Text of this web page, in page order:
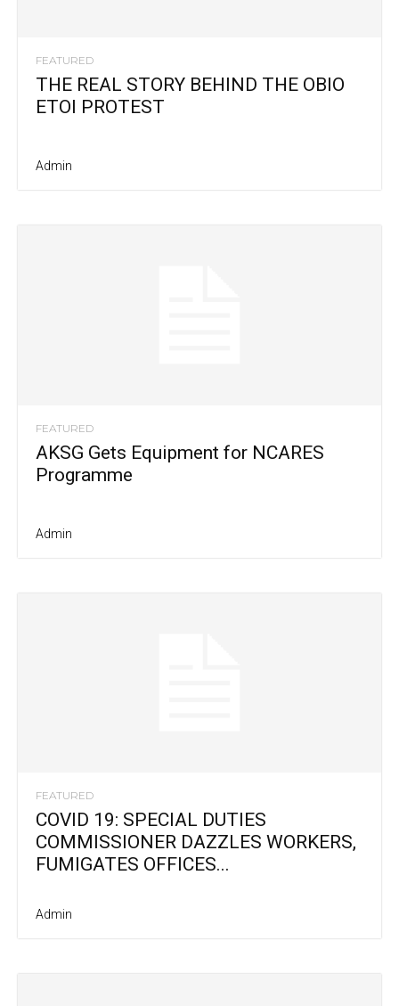
FEATURED
THE REAL STORY BEHIND THE OBIO
ETOI PROTEST
Admin
FEATURED
AKSG Gets Equipment for NCARES
Programme
Admin
FEATURED
COVID 19: SPECIAL DUTIES
COMMISSIONER DAZZLES WORKERS,
FUMIGATES OFFICES...
Admin